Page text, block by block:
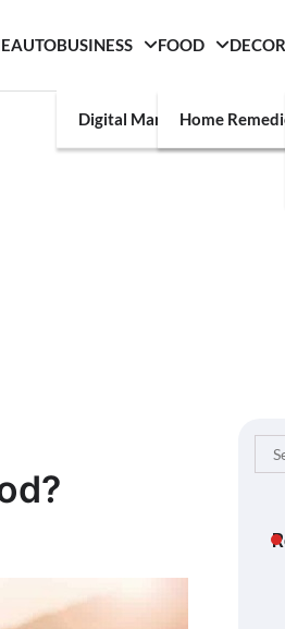
AUTOBUSINESS
Digital Marketing
FOOD
Home
DECOR
for: